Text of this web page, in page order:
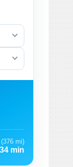
(376 mi)
min